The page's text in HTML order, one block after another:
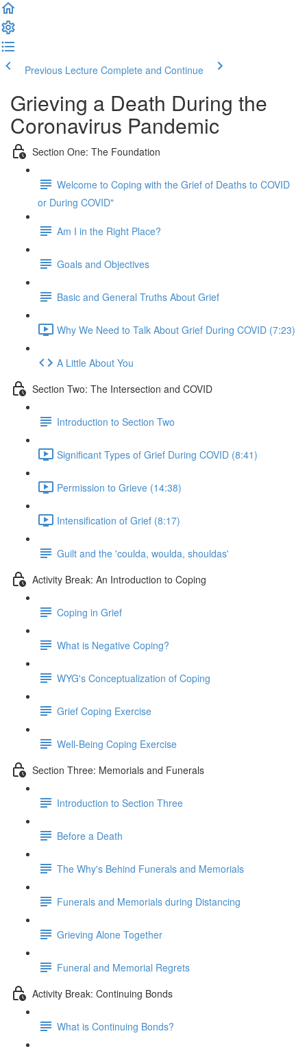
Previous Lecture Complete and Continue
Grieving a Death During the
Coronavirus Pandemic
Section One: The Foundation
Welcome to Coping with the Grief of Deaths to COVID
or During COVID"
Am I in the Right Place?
Goals and Objectives
Basic and General Truths About Grief
Why We Need to Talk About Grief During COVID (7:23)
A Little About You
Section Two: The Intersection and COVID
Introduction to Section Two
Significant Types of Grief During COVID (8:41)
Permission to Grieve (14:38)
Intensification of Grief (8:17)
Guilt and the 'coulda, woulda, shouldas'
Activity Break: An Introduction to Coping
Coping in Grief
What is Negative Coping?
WYG's Conceptualization of Coping
Grief Coping Exercise
Well-Being Coping Exercise
Section Three: Memorials and Funerals
Introduction to Section Three
Before a Death
The Why's Behind Funerals and Memorials
Funerals and Memorials during Distancing
Grieving Alone Together
Funeral and Memorial Regrets
Activity Break: Continuing Bonds
What is Continuing Bonds?